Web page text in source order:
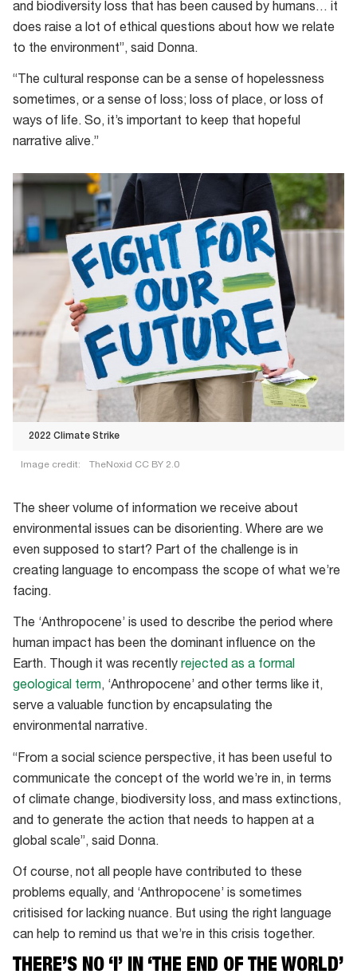
and biodiversity loss that has been caused by humans… it
does raise a lot of ethical questions about how we relate
to the environment”, said Donna.
“The cultural response can be a sense of hopelessness
sometimes, or a sense of loss; loss of place, or loss of
ways of life. So, it’s important to keep that hopeful
narrative alive.”
2022 Climate Strike
Image credit: TheNoxid CC BY 2.0
Climate
Strike
The sheer volume of information we receive about
environmental issues can be disorienting. Where are we
even supposed to start? Part of the challenge is in
creating language to encompass the scope of what we’re
facing.
The ‘Anthropocene’ is used to describe the period where
human impact has been the dominant influence on the
Earth. Though it was recently rejected as a formal
geological term, ‘Anthropocene’ and other terms like it,
serve a valuable function by encapsulating the
environmental narrative.
“From a social science perspective, it has been useful to
communicate the concept of the world we’re in, in terms
of climate change, biodiversity loss, and mass extinctions,
and to generate the action that needs to happen at a
global scale”, said Donna.
Of course, not all people have contributed to these
problems equally, and ‘Anthropocene’ is sometimes
critisised for lacking nuance. But using the right language
can help to remind us that we’re in this crisis together.
THERE’S NO ‘I’ IN ‘THE END OF THE WORLD’